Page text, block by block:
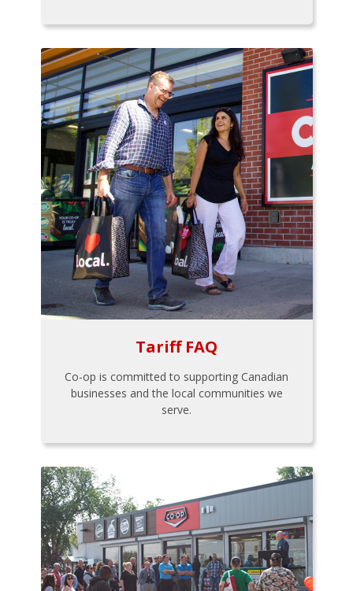
Tariff FAQ
Co-op is committed to supporting Canadian
businesses and the local communities we
serve.